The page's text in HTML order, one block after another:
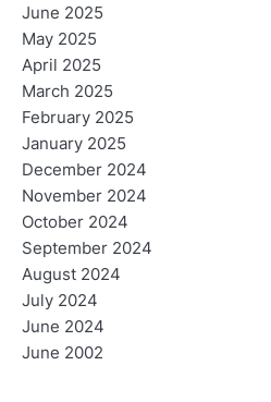
June 2025
May 2025
April 2025
March 2025
February 2025
January 2025
December 2024
November 2024
October 2024
September 2024
August 2024
July 2024
June 2024
June 2002